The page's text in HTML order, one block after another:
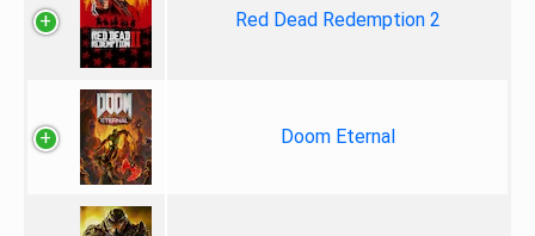
Red Dead Redemption 2
Doom Eternal